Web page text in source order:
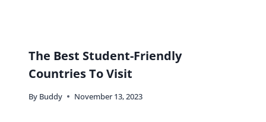
The Best Student-Friendly
Countries To Visit
By Buddy November 13, 2023